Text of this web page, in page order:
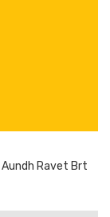
Aundh Ravet Brt